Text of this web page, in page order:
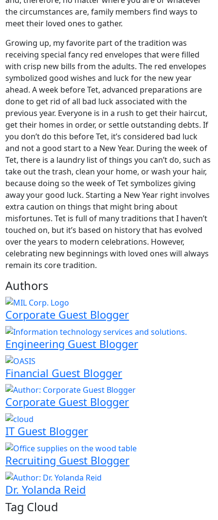
the circumstances are, family members find ways to
meet their loved ones to gather.
Growing up, my favorite part of the tradition was
receiving special fancy red envelopes that were filled
with crisp new bills from the adults. The red envelopes
symbolized good wishes and luck for the new year
ahead. A week before Tet, advanced preparations are
done to get rid of all bad luck associated with the
previous year. Everyone is in a rush to get their haircut,
get their homes in order, or settle outstanding debts. If
you don’t do this before Tet, it’s considered bad luck
and not a good start to a New Year. During the week of
Tet, there is a laundry list of things you can’t do, such as
take out the trash, clean your home, or wash your hair,
because doing so the week of Tet symbolizes giving
away your good luck. Starting a New Year right involves
extra caution on things that might bring about
misfortunes. Tet is full of many traditions that I haven’t
touched on, but it’s based on history that has evolved
over the years to modern celebrations. However,
celebrating new beginnings with loved ones will always
remain its core tradition.
Authors
Corporate Guest Blogger
Engineering Guest Blogger
Financial Guest Blogger
Corporate Guest Blogger
IT Guest Blogger
Recruiting Guest Blogger
Dr. Yolanda Reid
Tag Cloud